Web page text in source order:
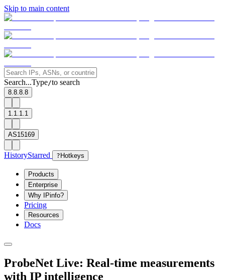
Skip to main content
Search...Type/to search
8.8.8.8
1.1.1.1
AS15169
HistoryStarred ? Hotkeys
Products
Enterprise
Why IPinfo?
Pricing
Resources
Docs
ProbeNet Live: Real-time measurements
with IP intelligence